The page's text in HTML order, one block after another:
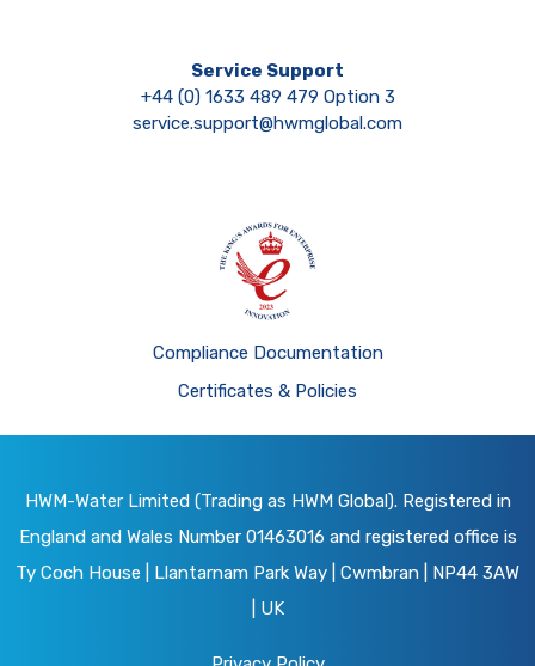
Service Support
+44 (0) 1633 489 479 Option 3
service.support@hwmglobal.com
Compliance Documentation
Certificates & Policies
HWM-Water Limited (Trading as HWM Global). Registered in
England and Wales Number 01463016 and registered office is
Ty Coch House | Llantarnam Park Way | Cwmbran | NP44 3AW
| UK